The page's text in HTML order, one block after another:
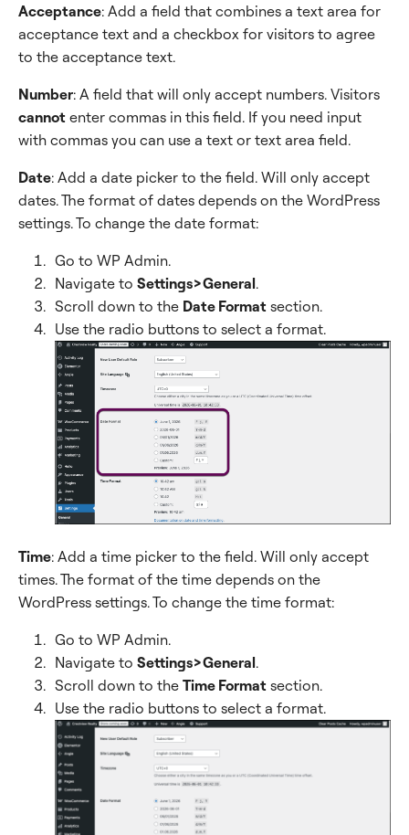
Acceptance: Add a field that combines a text area for
acceptance text and a checkbox for visitors to agree
to the acceptance text.
Number: A field that will only accept numbers. Visitors
cannot enter commas in this field. If you need input
with commas you can use a text or text area field.
Date: Add a date picker to the field. Will only accept
dates. The format of dates depends on the WordPress
settings. To change the date format:
Go to WP Admin.
Navigate to Settings>General.
Scroll down to the Date Format section.
Use the radio buttons to select a format.
Time: Add a time picker to the field. Will only accept
times. The format of the time depends on the
WordPress settings. To change the time format:
Go to WP Admin.
Navigate to Settings>General.
Scroll down to the Time Format section.
Use the radio buttons to select a format.